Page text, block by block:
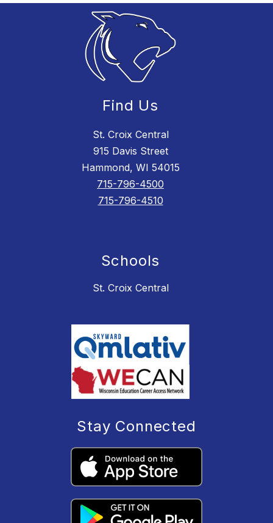
Find Us
St. Croix Central
915 Davis Street
Hammond, WI 54015
715-796-4500
715-796-4510
Schools
St. Croix Central
Stay Connected